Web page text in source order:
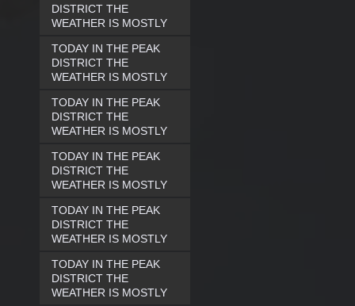
DISTRICT THE
WEATHER IS MOSTLY
TODAY IN THE PEAK
DISTRICT THE
WEATHER IS MOSTLY
TODAY IN THE PEAK
DISTRICT THE
WEATHER IS MOSTLY
TODAY IN THE PEAK
DISTRICT THE
WEATHER IS MOSTLY
TODAY IN THE PEAK
DISTRICT THE
WEATHER IS MOSTLY
TODAY IN THE PEAK
DISTRICT THE
WEATHER IS MOSTLY